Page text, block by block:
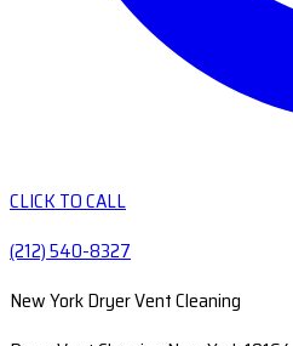
CLICK TO CALL
(212) 540-8327
New York Dryer Vent Cleaning